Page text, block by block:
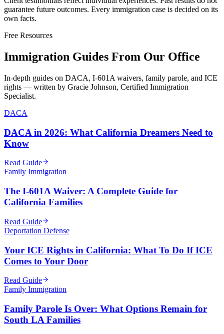
guarantee future outcomes. Every immigration case is decided on its
own facts.
Free Resources
Immigration Guides From Our Office
In-depth guides on DACA, I-601A waivers, family parole, and ICE
rights — written by Gracie Johnson, Certified Immigration
Specialist.
DACA
DACA in 2026: What California Dreamers Need to
Know
Read Guide
Family Immigration
The I-601A Waiver: A Complete Guide for
California Families
Read Guide
Deportation Defense
Your ICE Rights in California: What To Do If ICE
Comes to Your Door
Read Guide
Family Immigration
Family Parole Is Over: What Options Remain for
South LA Families